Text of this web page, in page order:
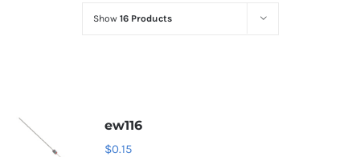
Optoelectronics
Show 16 Products
ew116
$0.15